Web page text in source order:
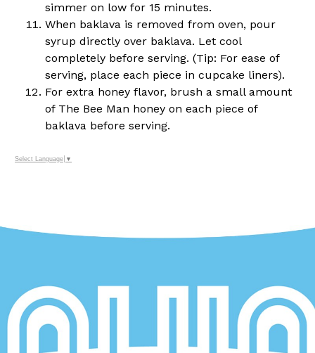
simmer on low for 15 minutes.
When baklava is removed from oven, pour
syrup directly over baklava. Let cool
completely before serving. (Tip: For ease of
serving, place each piece in cupcake liners).
For extra honey flavor, brush a small amount
of The Bee Man honey on each piece of
baklava before serving.
Select Language ▼